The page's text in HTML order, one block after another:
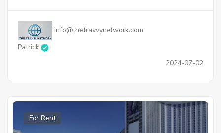
info@thetravvynetwork.com
Patrick
2024-07-02
For Rent